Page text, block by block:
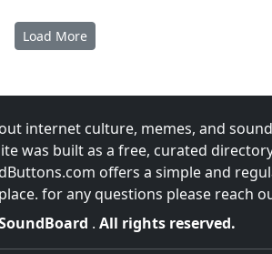
Load More
internet culture, memes, and
was built as a free, curated
offers a simple and
for any questions please reach
. All rights reserved.